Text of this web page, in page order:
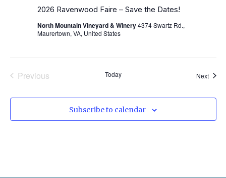
2026 Ravenwood Faire – Save the Dates!
North Mountain Vineyard & Winery4374 Swartz Rd.,
Maurertown, VA, United States
PreviousEvents Today Next
Subscribe to calendar